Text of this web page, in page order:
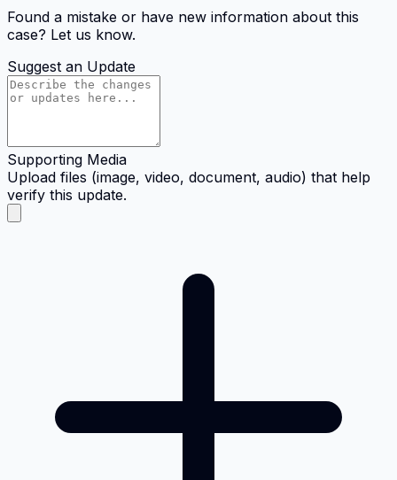
Found a mistake or have new information about this
case? Let us know.
Suggest an Update
Supporting Media
Upload files (image, video, document, audio) that help
verify this update.